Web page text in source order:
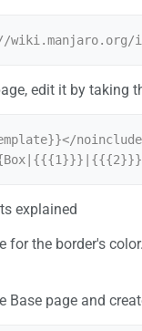
edit it by taking
explained
for the border's
Base page and